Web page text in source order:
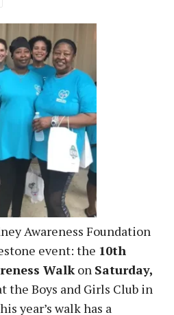
Awareness Foundation
event: the 10th
Walkon Saturday,
the Boys and Girls Club in
year’s walk has a